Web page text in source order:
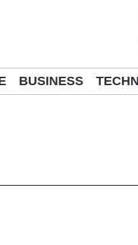
BUSINESS